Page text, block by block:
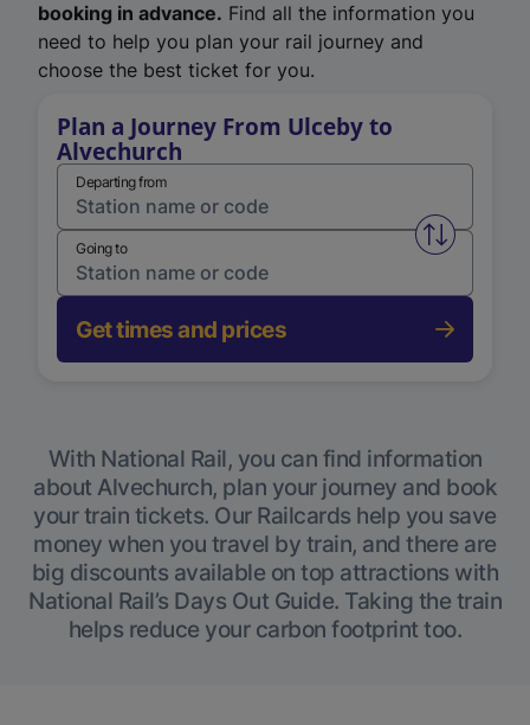
booking in advance. Find all the information you
need to help you plan your rail journey and
choose the best ticket for you.
Plan a Journey From Ulceby to
Alvechurch
Departing from
Swap
Going to
Get times and prices
With National Rail, you can find information
about Alvechurch, plan your journey and book
your train tickets. Our Railcards help you save
money when you travel by train, and there are
big discounts available on top attractions with
National Rail’s Days Out Guide. Taking the train
helps reduce your carbon footprint too.